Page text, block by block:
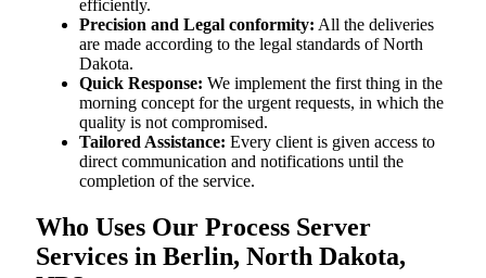
efficiently.
Precision and Legal conformity: All the deliveries
are made according to the legal standards of North
Dakota.
Quick Response: We implement the first thing in the
morning concept for the urgent requests, in which the
quality is not compromised.
Tailored Assistance: Every client is given access to
direct communication and notifications until the
completion of the service.
Who Uses Our Process Server
Services in Berlin, North Dakota,